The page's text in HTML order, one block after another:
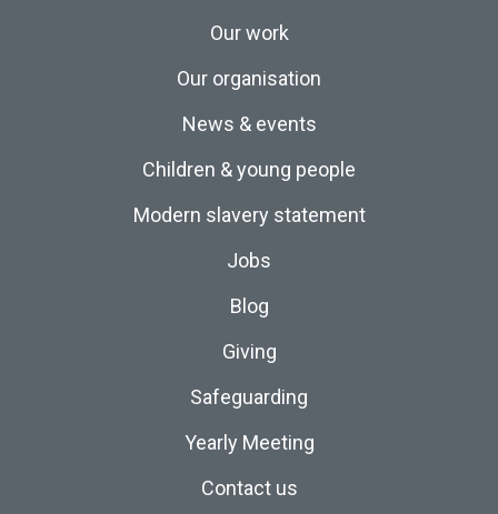
Our work
Our organisation
News & events
Children & young people
Modern slavery statement
Jobs
Blog
Giving
Safeguarding
Yearly Meeting
Contact us